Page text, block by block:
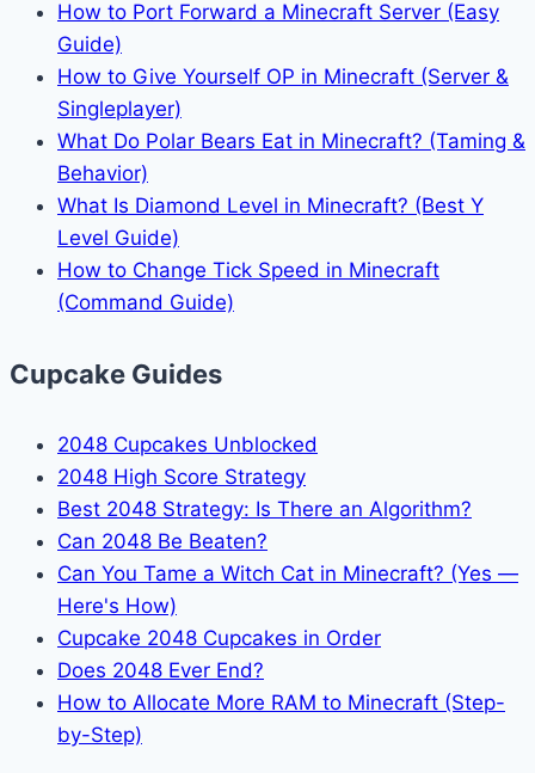
How to Port Forward a Minecraft Server (Easy
Guide)
How to Give Yourself OP in Minecraft (Server &
Singleplayer)
What Do Polar Bears Eat in Minecraft? (Taming &
Behavior)
What Is Diamond Level in Minecraft? (Best Y
Level Guide)
How to Change Tick Speed in Minecraft
(Command Guide)
Cupcake Guides
2048 Cupcakes Unblocked
2048 High Score Strategy
Best 2048 Strategy: Is There an Algorithm?
Can 2048 Be Beaten?
Can You Tame a Witch Cat in Minecraft? (Yes —
Here's How)
Cupcake 2048 Cupcakes in Order
Does 2048 Ever End?
How to Allocate More RAM to Minecraft (Step-
by-Step)